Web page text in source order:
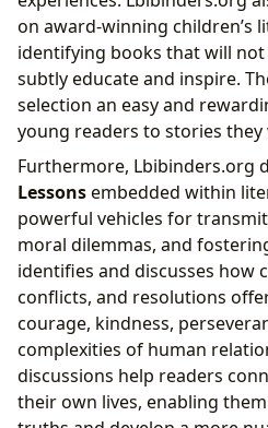
on award-winning children’s
identifying books that will
subtly educate and inspire.
selection an easy and
young readers to stories they
Furthermore, Lbibinders.org
Lessonsembedded within
powerful vehicles for
moral dilemmas, and
identifies and discusses how
conflicts, and resolutions
courage, kindness,
complexities of human
discussions help readers
their own lives, enabling